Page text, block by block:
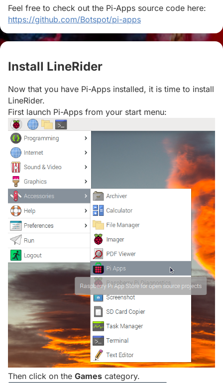
Feel free to check out the Pi-Apps source code here:
https://github.com/Botspot/pi-apps
Install LineRider
Now that you have Pi-Apps installed, it is time to install
LineRider.
First launch Pi-Apps from your start menu:
Then click on the Games category.